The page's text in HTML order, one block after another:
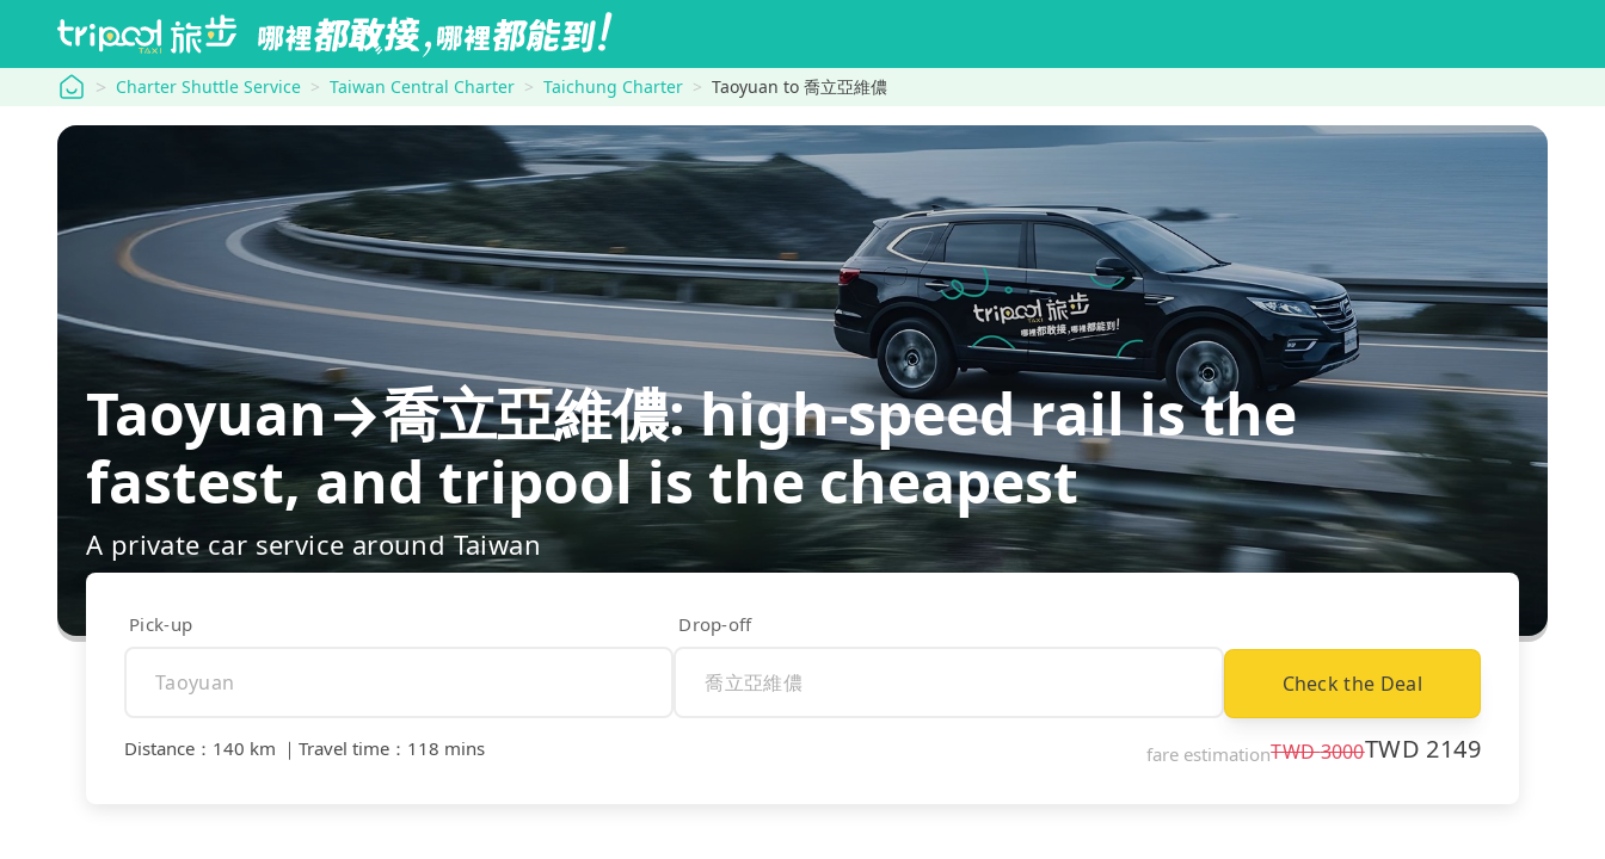
tripool Charter Shuttle Service Taiwan Central Charter Taichung Charter Taoyuan to 喬立亞維儂
Taoyuan→喬立亞維儂: high-speed rail is the
fastest, and tripool is the cheapest
A private car service around Taiwan
Pick-up Drop-off
Check the Deal
Distance ： 140 km ｜ Travel time ： 118 mins fare estimationTWD3000TWD 2149